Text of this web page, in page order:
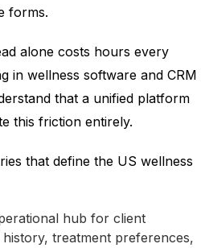
forms.
alone costs hours every
in wellness software and CRM
that a unified platform
this friction entirely.
that define the US wellness
hub for client
treatment preferences,